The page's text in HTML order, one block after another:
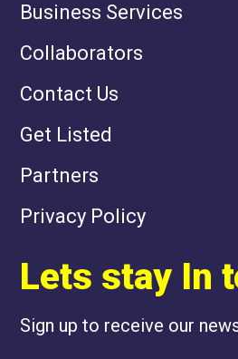
Business Services
Collaborators
Contact Us
Get Listed
Partners
Privacy Policy
Lets stay In
Sign up to receive our